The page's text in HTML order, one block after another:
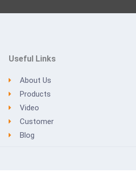
Useful Links
About Us
Products
Video
Customer
Blog